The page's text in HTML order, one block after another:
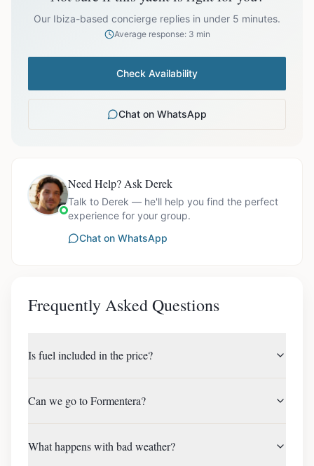
prices exclude optional extras like catering.
Our Ibiza-based concierge replies in under 5 minutes.
Average response: 3 min
Check Availability
Chat on WhatsApp
Need Help? Ask Derek
Talk to Derek — he'll help you find the perfect
experience for your group.
Chat on WhatsApp
Frequently Asked Questions
Is fuel included in the price?
Can we go to Formentera?
What happens with bad weather?